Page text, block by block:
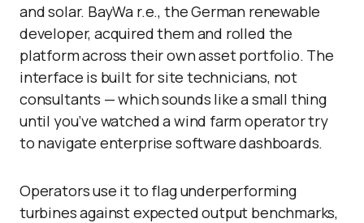
and solar. BayWa r.e., the German renewable
developer, acquired them and rolled the
platform across their own asset portfolio. The
interface is built for site technicians, not
consultants — which sounds like a small thing
until you’ve watched a wind farm operator try
to navigate enterprise software dashboards.
Operators use it to flag underperforming
turbines against expected output benchmarks,